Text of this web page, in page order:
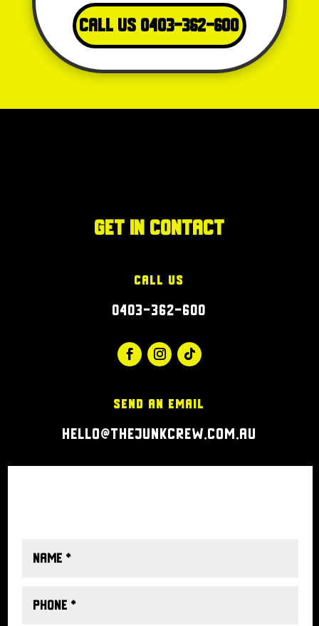
Call Us 0403-362-600
Get in Contact
Call Us
0403-362-600
Send an Email
hello@thejunkcrew.com.au